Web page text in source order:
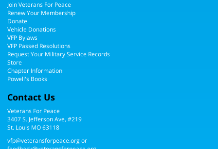
Join Veterans For Peace
Renew Your Membership
Donate
Vehicle Donations
VFP Bylaws
VFP Passed Resolutions
Request Your Military Service Records
Store
Chapter Information
Powell's Books
Contact Us
Veterans For Peace
3407 S. Jefferson Ave, #219
St. Louis MO 63118
vfp@veteransforpeace.orgor